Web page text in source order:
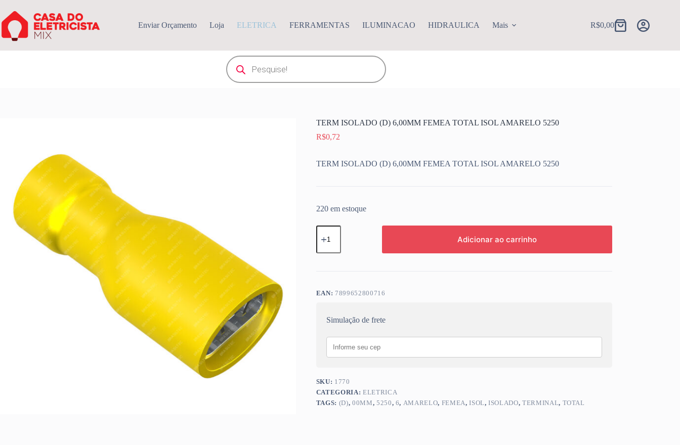
para
o
conteúdo
Enviar Orçamento Loja ELETRICA FERRAMENTAS ILUMINACAO HIDRAULICA Mais Carrinho
R$0,00
Pesquisar
produtos
TERM ISOLADO (D) 6,00MM FEMEA TOTAL ISOL AMARELO 5250
R$0,72
TERM ISOLADO (D) 6,00MM FEMEA TOTAL ISOL AMARELO 5250
220 em estoque
TERM
ISOLADO
6,00MM
AMARELO
5250
Adicionar ao carrinho
EAN: 7899652800716
Simulação de frete
SKU: 1770
CATEGORIA: ELETRICA
TAGS: (D), 00MM, 5250, 6, AMARELO, FEMEA,ISOL,ISOLADO,TERMINAL, TOTAL